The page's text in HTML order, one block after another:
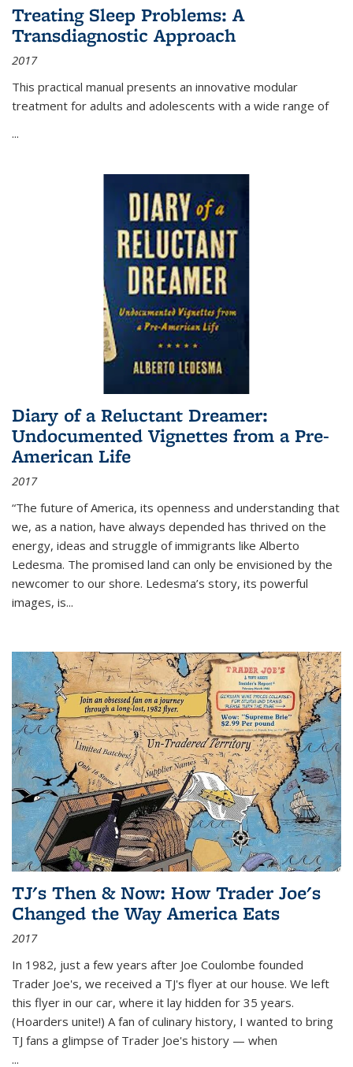
Treating Sleep Problems: A
Transdiagnostic Approach
2017
This practical manual presents an innovative modular
treatment for adults and adolescents with a wide range of
...
Diary of a Reluctant Dreamer:
Undocumented Vignettes from a Pre-
American Life
2017
“The future of America, its openness and understanding that
we, as a nation, have always depended has thrived on the
energy, ideas and struggle of immigrants like Alberto
Ledesma. The promised land can only be envisioned by the
newcomer to our shore. Ledesma’s story, its powerful
images, is...
TJ's Then & Now: How Trader Joe's
Changed the Way America Eats
2017
In 1982, just a few years after Joe Coulombe founded
Trader Joe's, we received a TJ's flyer at our house. We left
this flyer in our car, where it lay hidden for 35 years.
(Hoarders unite!) A fan of culinary history, I wanted to bring
TJ fans a glimpse of Trader Joe's history — when
...